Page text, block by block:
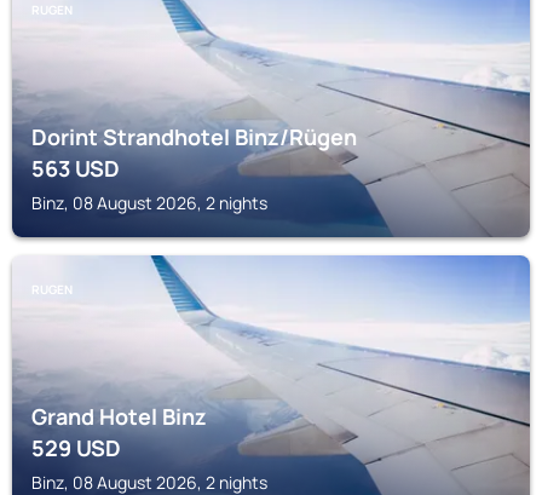
RUGEN
Dorint Strandhotel Binz/Rügen
563USD
Binz, 08 August 2026, 2 nights
RUGEN
Grand Hotel Binz
529USD
Binz, 08 August 2026, 2 nights